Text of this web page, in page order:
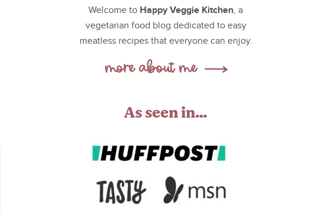
Welcome to Happy Veggie Kitchen, a
vegetarian food blog dedicated to easy
meatless recipes that everyone can enjoy.
As seen in…